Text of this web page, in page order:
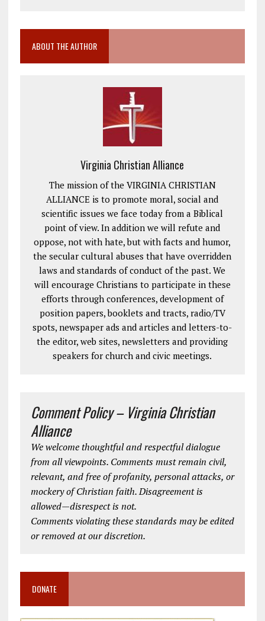
ABOUT THE AUTHOR
Virginia Christian Alliance
The mission of the VIRGINIA CHRISTIAN
ALLIANCE is to promote moral, social and
scientific issues we face today from a Biblical
point of view. In addition we will refute and
oppose, not with hate, but with facts and humor,
the secular cultural abuses that have overridden
laws and standards of conduct of the past. We
will encourage Christians to participate in these
efforts through conferences, development of
position papers, booklets and tracts, radio/TV
spots, newspaper ads and articles and letters-to-
the editor, web sites, newsletters and providing
speakers for church and civic meetings.
Comment Policy – Virginia Christian
Alliance
We welcome thoughtful and respectful dialogue
from all viewpoints. Comments must remain civil,
relevant, and free of profanity, personal attacks, or
mockery of Christian faith. Disagreement is
allowed—disrespect is not.
Comments violating these standards may be edited
or removed at our discretion.
DONATE